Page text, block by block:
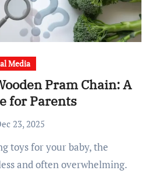
Media
Pram Chain: A
for Parents
23, 2025
and often overwhelming.